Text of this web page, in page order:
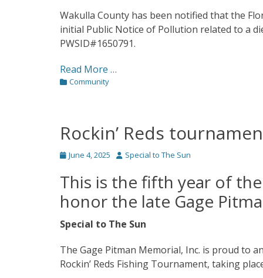
Wakulla County has been notified that the
initial Public Notice of Pollution related to a
PWSID#1650791.
Read More …
Categories
Community
Rockin’ Reds
Posted
June 4, 2025 Author
Special to The Sun
This is the fifth year of
honor the late Gage
Special to The Sun
The Gage Pitman Memorial, Inc. is proud to
Rockin’ Reds Fishing Tournament, taking